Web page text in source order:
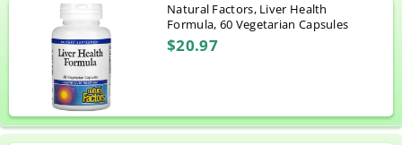
Natural Factors, Liver Health
Formula, 60 Vegetarian Capsules
$20.97